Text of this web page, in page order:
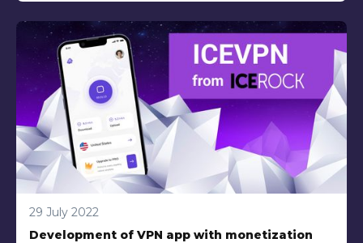
29 July 2022
Development of VPN app with monetization